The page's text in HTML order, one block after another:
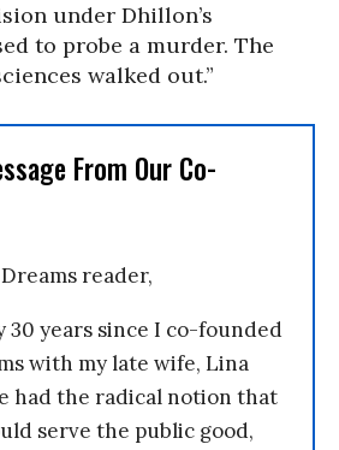
under Dhillon’s
to probe a murder. The
walked out.”
From Our Co-
reader,
30 years since I co-founded
with my late wife, Lina
had the radical notion that
serve the public good,